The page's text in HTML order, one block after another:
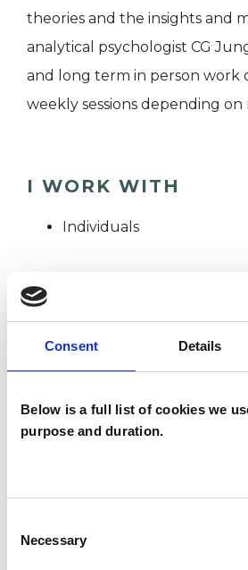
Consent Details
Below is a full list of cookies we
purpose and duration.
Selection
Necessary
theories and the insights and
analytical psychologist CG
and long term in person work
weekly sessions depending on
I WORK WITH
Individuals
SPECIAL INTERESTS
Like all UKCP registered
wide range of issues, but here
which I have a special interest